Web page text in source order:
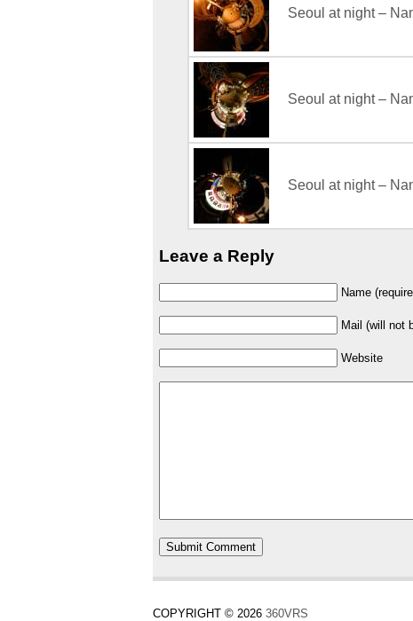
Seoul at night –
Seoul at night –
Seoul at night –
Leave a Reply
Name
Mail (will not
Website
COPYRIGHT © 2026 360VRS